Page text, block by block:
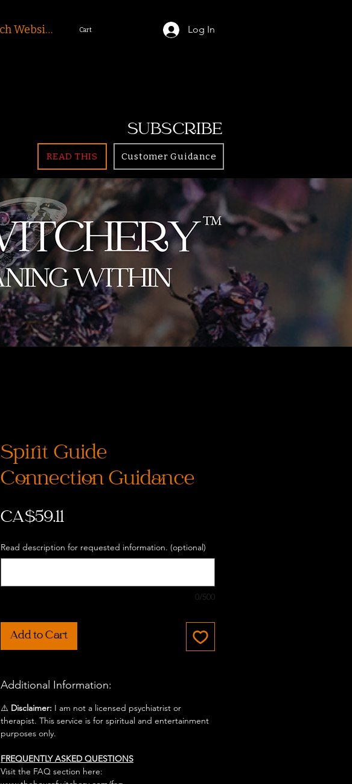
Log In
Cart
SUBSCRIBE
READ THIS Customer Guidance
Spirit Guide
Connection Guidance
CA$59.11Price
Read description for requested information. (optional)
0/500
Add to Cart
Additional Information:
⚠️ Disclaimer: I am not a licensed psychiatrist or
therapist. This service is for spiritual and entertainment
purposes only.
FREQUENTLY ASKED QUESTIONS
Visit the FAQ section here: